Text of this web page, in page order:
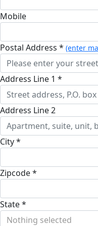
Mobile
Postal Address * (enter
Address Line 1 *
Address Line 2
City *
Zipcode *
State *
Nothing selected